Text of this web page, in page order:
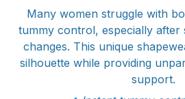
Many women struggle with
tummy control, especially after
changes. This unique
silhouette while providing
support.